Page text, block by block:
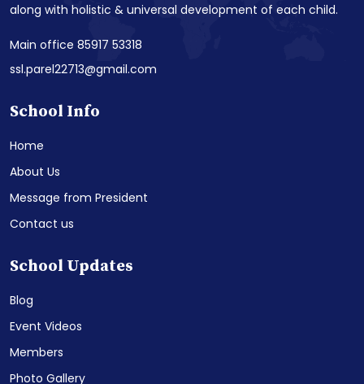
along with holistic & universal development of each child.
Main office 85917 53318
ssl.parel22713@gmail.com
School Info
Home
About Us
Message from President
Contact us
School Updates
Blog
Event Videos
Members
Photo Gallery